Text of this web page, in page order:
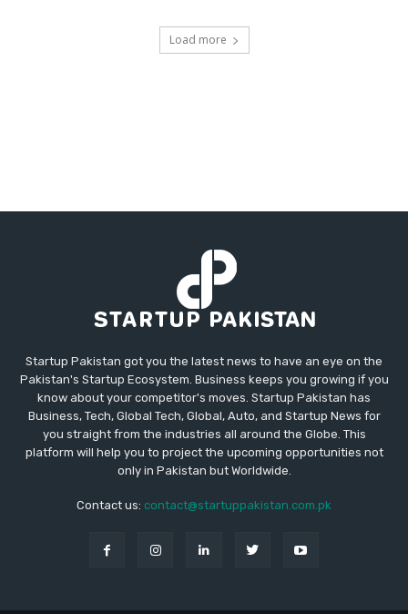
Load more
Startup Pakistan got you the latest news to have an eye on the
Pakistan's Startup Ecosystem. Business keeps you growing if you
know about your competitor's moves. Startup Pakistan has
Business, Tech, Global Tech, Global, Auto, and Startup News for
you straight from the industries all around the Globe. This
platform will help you to project the upcoming opportunities not
only in Pakistan but Worldwide.
Contact us: contact@startuppakistan.com.pk